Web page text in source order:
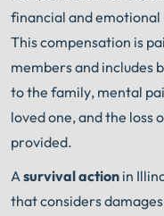
financial and emotional
This compensation is
members and includes
to the family, mental
loved one, and the loss
provided.
A survival action in
that considers